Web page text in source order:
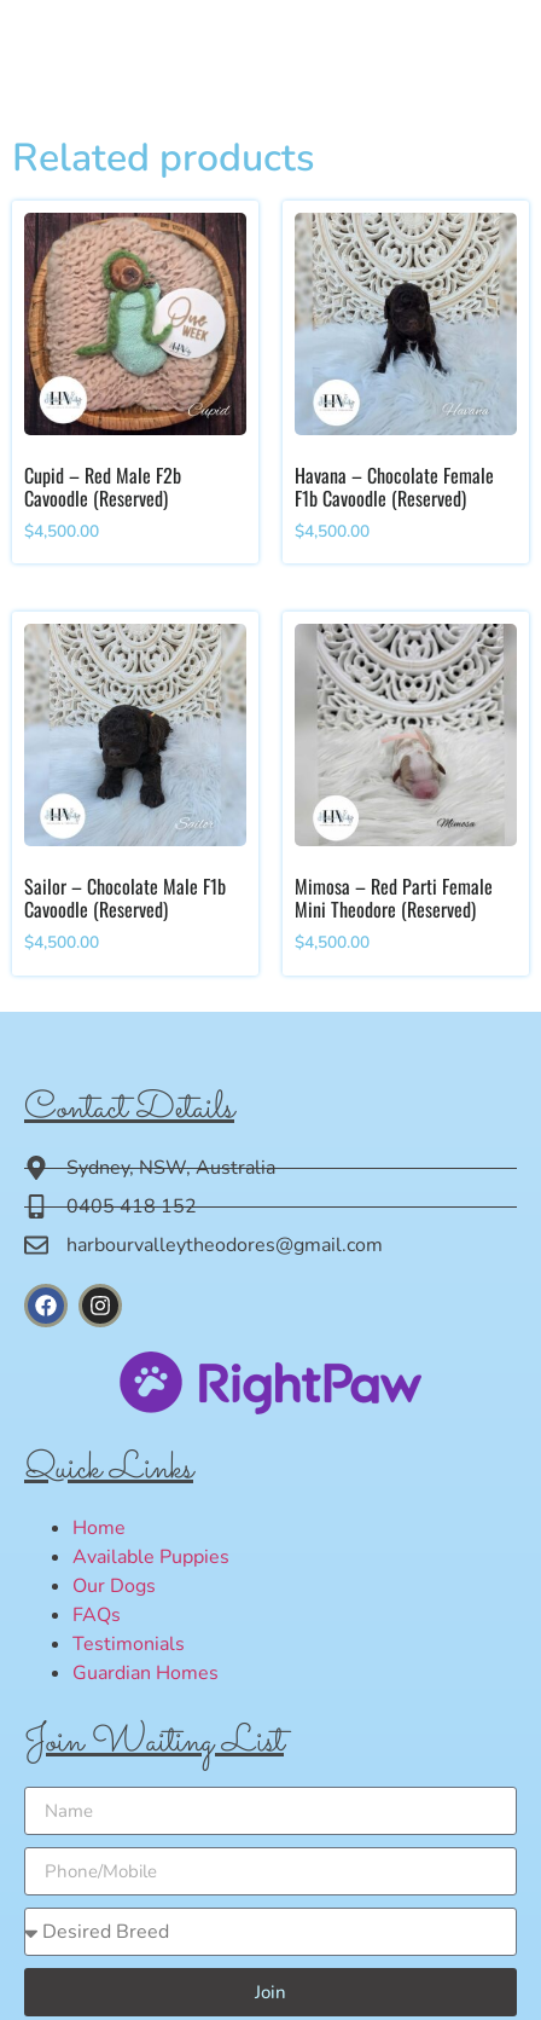
Related products
Cupid – Red Male F2b
Cavoodle (Reserved)
$4,500.00
Havana – Chocolate Female
F1b Cavoodle (Reserved)
$4,500.00
Sailor – Chocolate Male F1b
Cavoodle (Reserved)
$4,500.00
Mimosa – Red Parti Female
Mini Theodore (Reserved)
$4,500.00
Contact Details
Sydney, NSW, Australia
0405 418 152
harbourvalleytheodores@gmail.com
Quick Links
Home
Available Puppies
Our Dogs
FAQs
Testimonials
Guardian Homes
Join Waiting List
Join